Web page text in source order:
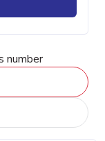
number